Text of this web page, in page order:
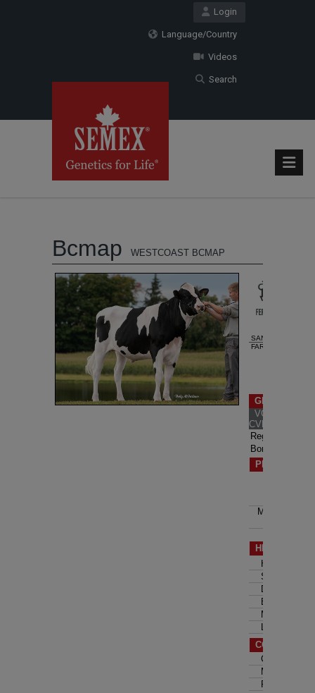
Login
Language/Country
Videos
Search